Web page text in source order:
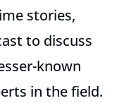
stories,
to discuss
known
in the field.